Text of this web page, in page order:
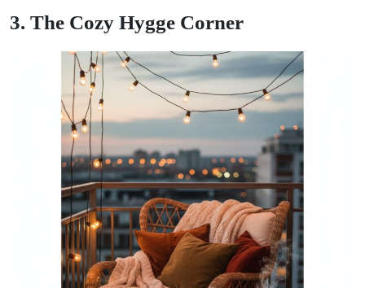
3. The Cozy Hygge Corner